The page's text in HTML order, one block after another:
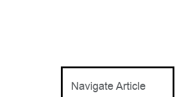
Navigate Article